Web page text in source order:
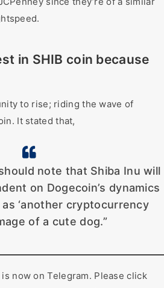
in SHIB coin because
to rise; riding the wave of
It stated that,
note that Shiba Inu will
on Dogecoin’s dynamics
‘another cryptocurrency
of a cute dog.”
now on Telegram. Please click